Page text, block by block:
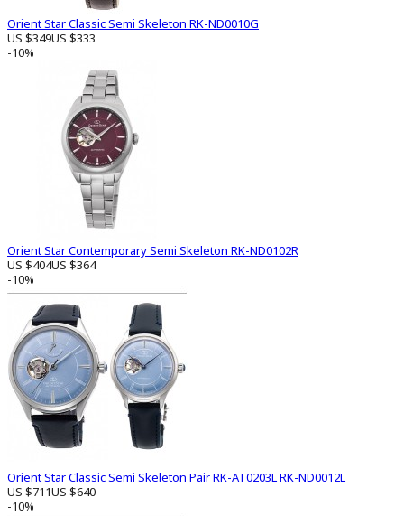
Orient Star Classic Semi Skeleton RK-ND0010G
US $349US $333
-10%
Orient Star Contemporary Semi Skeleton RK-ND0102R
US $404US $364
-10%
Orient Star Classic Semi Skeleton Pair RK-AT0203L RK-ND0012L
US $711US $640
-10%